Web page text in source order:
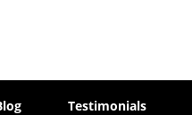
Testimonials